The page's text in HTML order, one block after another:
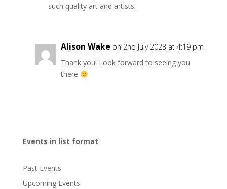
such quality art and artists.
Alison Wake on 2nd July 2023 at 4:19 pm
Thank you! Look forward to seeing you
there
Events in list format
Past Events
Upcoming Events